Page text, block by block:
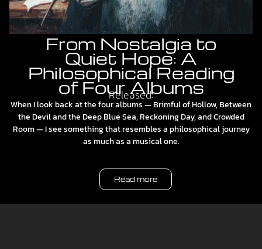
From Nostalgia to
Quiet Hope: A
Philosophical Reading
of Four Albums
Released:
When I look back at the four albums — Brimful of Hollow, Between
the Devil and the Deep Blue Sea, Reckoning Day, and Crowded
Room — I see something that resembles a philosophical journey
as much as a musical one.
Read more